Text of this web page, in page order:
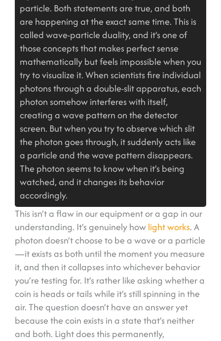
particle. Both statements are true, and both
are happening at the exact same time. This is
called wave-particle duality, and it’s one of
those concepts that makes perfect sense
mathematically but feels impossible when you
try to visualize it. When scientists fire individual
photons through a double-slit apparatus, each
photon somehow interferes with itself,
creating a wave pattern on the detector
screen. But when you try to observe which slit
the photon goes through, it suddenly acts like
a particle and the wave pattern disappears.
The photon seems to know when it’s being
watched, and it changes its behavior
accordingly.
This isn’t a flaw in our equipment or a gap in our
understanding. It’s genuinely howlight works. A
photon doesn’t choose to be a wave or a particle
—it exists as both until the moment you measure
it, and then it collapses into whichever behavior
you’re testing for. It’s rather like asking whether a
coin is heads or tails while it’s still spinning in the
air. The question doesn’t have an answer yet
because the coin exists in a state that’s neither
and both. Light does this permanently,